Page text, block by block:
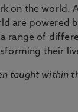
on the world.
are powered
range of
their
taught within